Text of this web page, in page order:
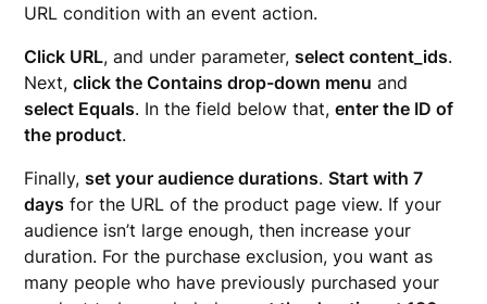
URL condition with an event action.
Click URL, and under parameter,select content_ids.
Next,click the Contains drop-down menu and
select Equals. In the field below that,enter the ID of
the product.
Finally,set your audience durations.Start with 7
days for the URL of the product page view. If your
audience isn’t large enough, then increase your
duration. For the purchase exclusion, you want as
many people who have previously purchased your